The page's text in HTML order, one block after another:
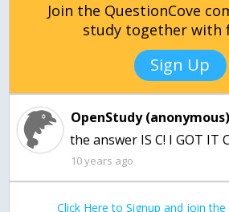
Join the QuestionCove
study together with
Sign Up
OpenStudy
the answer IS C! I GOT IT
10 years ago
Click Here to Signup and join